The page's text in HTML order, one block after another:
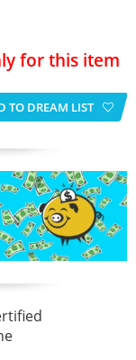
for this item
TO DREAM LIST